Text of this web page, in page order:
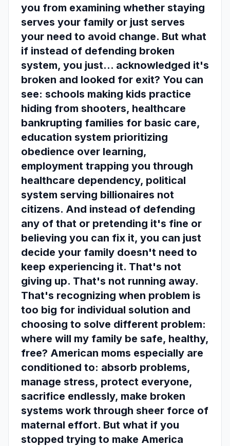
you from examining whether staying
serves your family or just serves
your need to avoid change. But what
if instead of defending broken
system, you just... acknowledged it's
broken and looked for exit? You can
see: schools making kids practice
hiding from shooters, healthcare
bankrupting families for basic care,
education system prioritizing
obedience over learning,
employment trapping you through
healthcare dependency, political
system serving billionaires not
citizens. And instead of defending
any of that or pretending it's fine or
believing you can fix it, you can just
decide your family doesn't need to
keep experiencing it. That's not
giving up. That's not running away.
That's recognizing when problem is
too big for individual solution and
choosing to solve different problem:
where will my family be safe, healthy,
free? American moms especially are
conditioned to: absorb problems,
manage stress, protect everyone,
sacrifice endlessly, make broken
systems work through sheer force of
maternal effort. But what if you
stopped trying to make America